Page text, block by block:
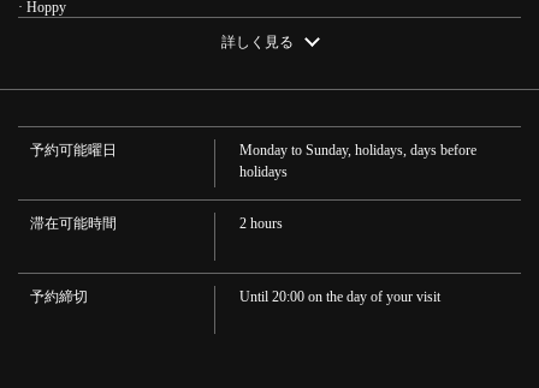
· Hoppy
・Yuzu Sour/Sudachi Sour/Lychee Sour/Kyoho Sour/Lime Sour/Lemon Sour/Apple
· Shochu
·Cocktail
・Ginbag/Gin Coke/Vodka Tonic/Moscow Mule/Vodka Coke/Cassis Soda/Cassis
Oolong/Cassis Lassi/Cassis Orange
·whisky
·Red and white
・Oolong tea/Lassi/Mango lassi/Masala tea (hot/ice)/Coffee (hot/ice)/Orange
詳しく見る
予約可能曜日
Monday to Sunday, holidays, days before
holidays
滞在可能時間 2 hours
予約締切 Until 20:00 on the day of your visit
[2 hours all-you-can-drink included] All-you-can-eat and drink
千葉県柏市東上町1-11
https://bota.owst.jp/courses/10440847
お店情報をコピー